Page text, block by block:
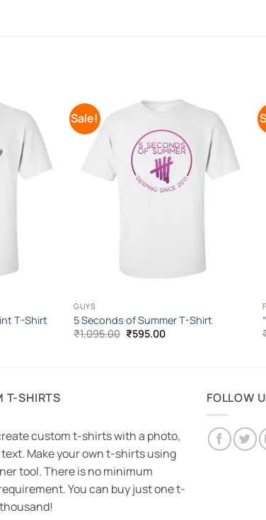
Add to
Wishlist
T-Shirt
Sale!
Add to
Wishlist
GUYS
5 Seconds of Summer T-Shirt
₹1,095.00 Original
price
₹595.00Current
T-SHIRTS
custom t-shirts with a photo,
Make your own t-shirts using
tool. There is no minimum
You can buy just one t-
FOLLOW